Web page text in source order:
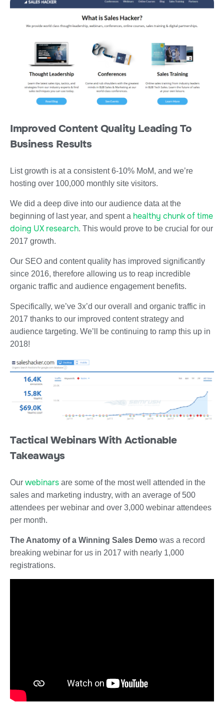
Improved Content Quality Leading To
Business Results
List growth is at a consistent 6-10% MoM, and we’re
hosting over 100,000 monthly site visitors.
We did a deep dive into our audience data at the
beginning of last year, and spent a healthy chunk of time
doing UX research. This would prove to be crucial for our
2017 growth.
Our SEO and content quality has improved significantly
since 2016, therefore allowing us to reap incredible
organic traffic and audience engagement benefits.
Specifically, we’ve 3x’d our overall and organic traffic in
2017 thanks to our improved content strategy and
audience targeting. We’ll be continuing to ramp this up in
2018!
Tactical Webinars With Actionable
Takeaways
Our webinars are some of the most well attended in the
sales and marketing industry, with an average of 500
attendees per webinar and over 3,000 webinar attendees
per month.
The Anatomy of a Winning Sales Demo was a record
breaking webinar for us in 2017 with nearly 1,000
registrations.